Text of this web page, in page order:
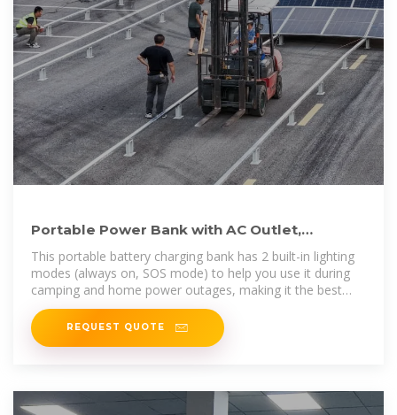
Portable Power Bank with AC Outlet,
135W/110V Portable Laptop Power
This portable battery charging bank has 2 built-in lighting
modes (always on, SOS mode) to help you use it during
camping and home power outages, making it the best
choice
REQUEST QUOTE